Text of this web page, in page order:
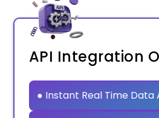
API Integration
● Instant Real Time Data